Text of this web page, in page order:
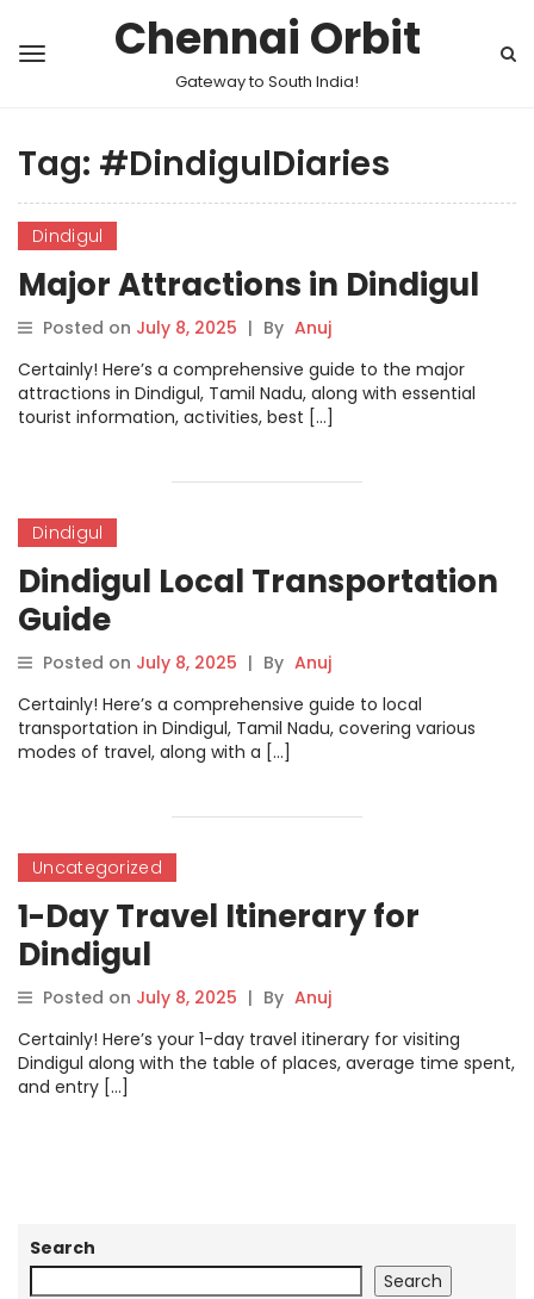
Chennai Orbit
Gateway to South India!
Tag: #DindigulDiaries
Dindigul
Major Attractions in Dindigul
Posted on July 8, 2025 | By Anuj
Certainly! Here’s a comprehensive guide to the major
attractions in Dindigul, Tamil Nadu, along with essential
tourist information, activities, best […]
Dindigul
Dindigul Local Transportation
Guide
Posted on July 8, 2025 | By Anuj
Certainly! Here’s a comprehensive guide to local
transportation in Dindigul, Tamil Nadu, covering various
modes of travel, along with a […]
Uncategorized
1-Day Travel Itinerary for
Dindigul
Posted on July 8, 2025 | By Anuj
Certainly! Here’s your 1-day travel itinerary for visiting
Dindigul along with the table of places, average time spent,
and entry […]
Search
Search